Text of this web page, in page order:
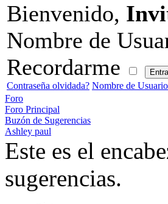
Bienvenido,
Nombre de
Recordarme
Contraseña olvidada? Nombre de
Foro
Foro Principal
Buzón de Sugerencias
Ashley paul
Este es el
sugerencias.